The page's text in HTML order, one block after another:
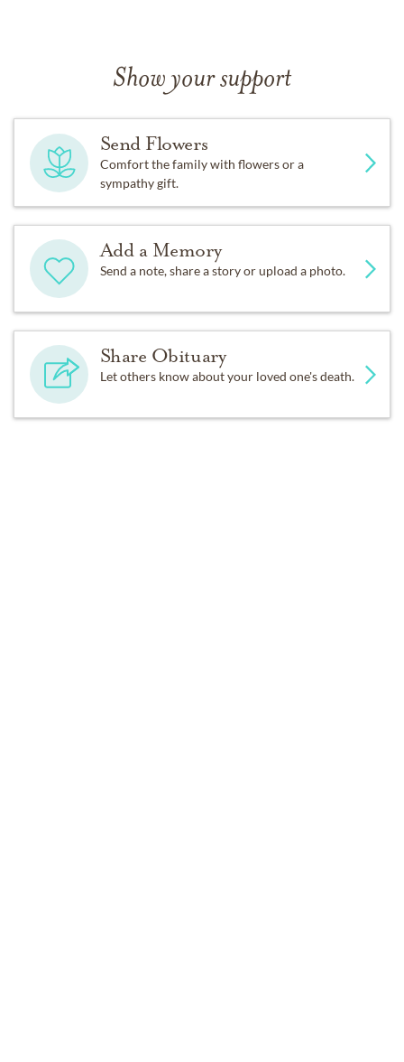
blessed by her kindness and her light, which will remain
Askew mother Catherine Askew sisters, Nichelle
Askew, Joyce Askew, and Jacqueline Askew.
Show your support
Send Flowers
Comfort the family with flowers or a
sympathy gift.
Add a Memory
Send a note, share a story or upload a photo.
Share Obituary
Let others know about your loved one's death.